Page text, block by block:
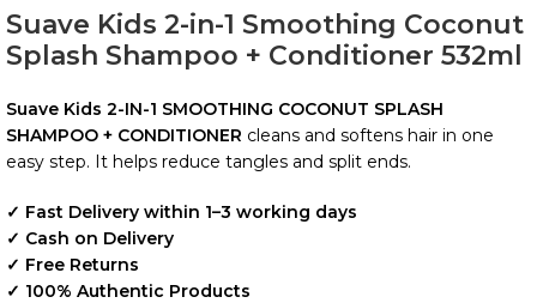
Suave Kids 2-in-1 Smoothing Coconut
Splash Shampoo + Conditioner 532ml
Suave Kids 2-IN-1 SMOOTHING COCONUT SPLASH
SHAMPOO + CONDITIONER cleans and softens hair in one
easy step. It helps reduce tangles and split ends.
✓ Fast Delivery within 1–3 working days
✓ Cash on Delivery
✓ Free Returns
✓ 100% Authentic Products